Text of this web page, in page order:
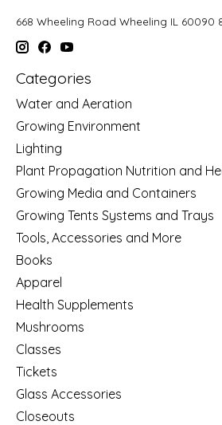
668 Wheeling Road Wheeling IL 60090
Categories
Water and Aeration
Growing Environment
Lighting
Plant Propagation Nutrition and
Growing Media and Containers
Growing Tents Systems and Trays
Tools, Accessories and More
Books
Apparel
Health Supplements
Mushrooms
Classes
Tickets
Glass Accessories
Closeouts